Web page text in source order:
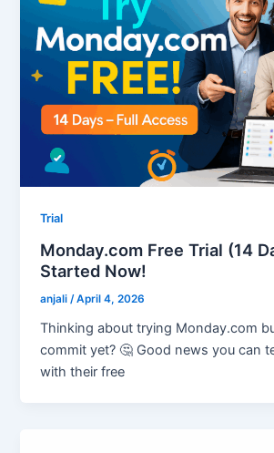
Trial
Monday.com Free Trial (14
Started Now!
anjali /April 4, 2026
Thinking about trying Monday.com
commit yet? 🤔 Good news you can
with their free